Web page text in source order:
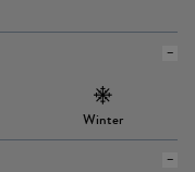
Winter